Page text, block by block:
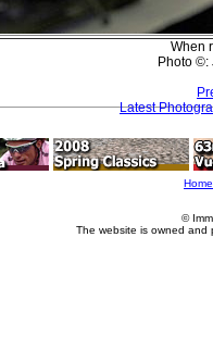
When
Photo ©:
Latest
Home
©
The website is owned and